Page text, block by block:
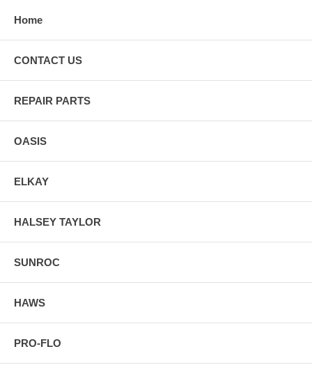
Home
CONTACT US
REPAIR PARTS
OASIS
ELKAY
HALSEY TAYLOR
SUNROC
HAWS
PRO-FLO